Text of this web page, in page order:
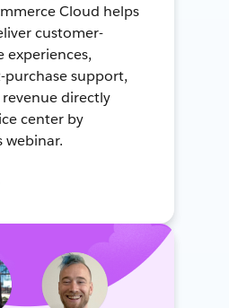
Cloud helps
customer-
experiences,
support,
directly
center by
webinar.